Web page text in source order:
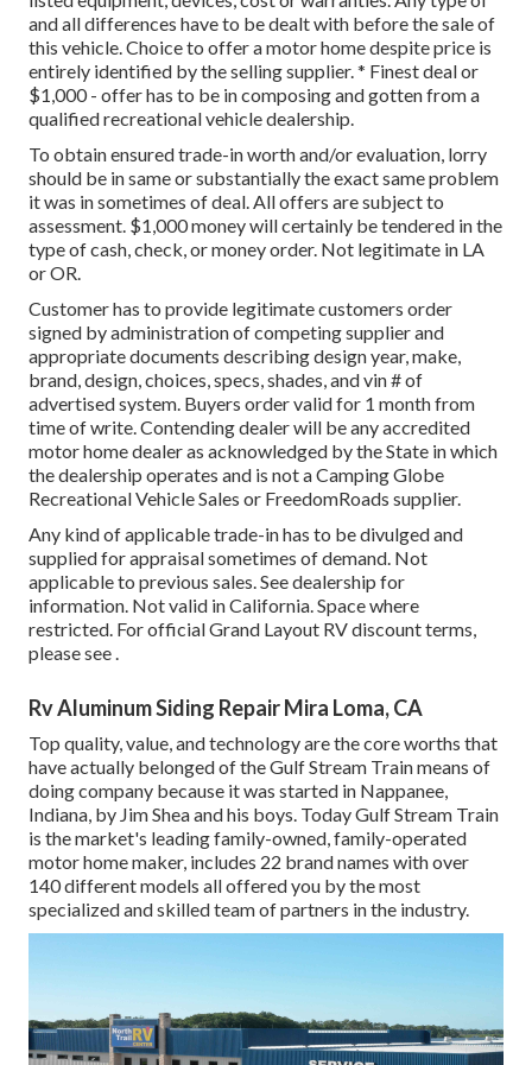
and all differences have to be dealt with before the sale of
this vehicle. Choice to offer a motor home despite price is
entirely identified by the selling supplier. * Finest deal or
$1,000 - offer has to be in composing and gotten from a
qualified recreational vehicle dealership.
To obtain ensured trade-in worth and/or evaluation, lorry
should be in same or substantially the exact same problem
it was in sometimes of deal. All offers are subject to
assessment. $1,000 money will certainly be tendered in the
type of cash, check, or money order. Not legitimate in LA
or OR.
Customer has to provide legitimate customers order
signed by administration of competing supplier and
appropriate documents describing design year, make,
brand, design, choices, specs, shades, and vin # of
advertised system. Buyers order valid for 1 month from
time of write. Contending dealer will be any accredited
motor home dealer as acknowledged by the State in which
the dealership operates and is not a Camping Globe
Recreational Vehicle Sales or FreedomRoads supplier.
Any kind of applicable trade-in has to be divulged and
supplied for appraisal sometimes of demand. Not
applicable to previous sales. See dealership for
information. Not valid in California. Space where
restricted. For official Grand Layout RV discount terms,
please see .
Rv Aluminum Siding Repair Mira Loma, CA
Top quality, value, and technology are the core worths that
have actually belonged of the Gulf Stream Train means of
doing company because it was started in Nappanee,
Indiana, by Jim Shea and his boys. Today Gulf Stream Train
is the market's leading family-owned, family-operated
motor home maker, includes 22 brand names with over
140 different models all offered you by the most
specialized and skilled team of partners in the industry.